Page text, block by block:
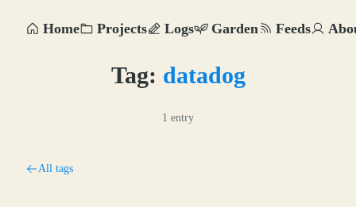
Home Projects Logs Garden Feeds
Tag: datadog
1 entry
All tags